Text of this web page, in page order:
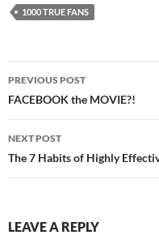
1000 TRUE FANS
Post
navigation
PREVIOUS POST
FACEBOOK the MOVIE?!
NEXT POST
The 7 Habits of Highly
LEAVE A REPLY